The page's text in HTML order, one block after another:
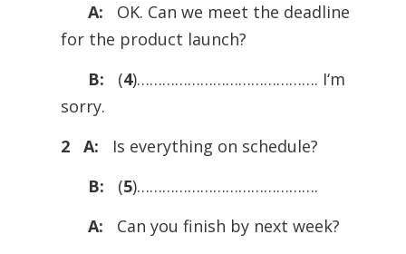
A:
OK. Can we meet the deadline
for the product launch?
B:
(4)……………………………………. I‘m
sorry.
2 A:
Is everything on schedule?
B:
(5)…………………………………….
A:
Can you ­finish by next week?